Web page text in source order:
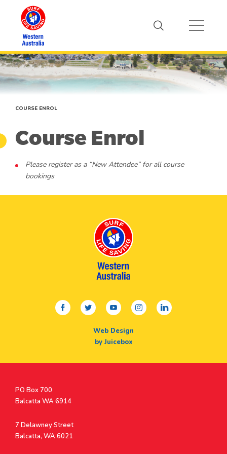
COURSE ENROL
Course Enrol
Please register as a “New Attendee” for all course
bookings
facebooktwitteryoutubeinstagramlinkedin
Web Design
by Juicebox
Postal
Address
PO Box 700
Balcatta WA 6914
Address
7 Delawney Street
Balcatta, WA 6021